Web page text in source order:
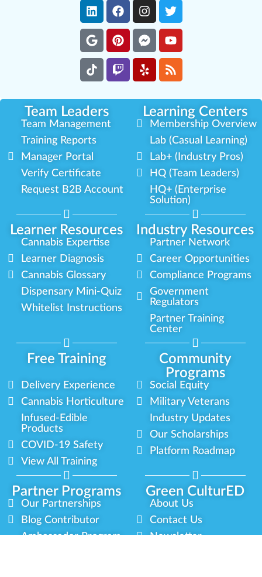
Team Leaders Learning Centers
Learner Resources Industry Resources
Team Management
Training Reports
Manager Portal
Verify Certificate
Request B2B Account
Membership Overview
Lab (Casual Learning)
Lab+ (Industry Pros)
HQ (Team Leaders)
HQ+ (Enterprise
Solution)
Cannabis Expertise
Learner Diagnosis
Cannabis Glossary
Dispensary Mini-Quiz
Whitelist Instructions
Partner Network
Career Opportunities
Compliance Programs
Government
Regulators
Partner Training
Center
Free Training
Community
Programs
Partner Programs Green CulturED
Delivery Experience
Cannabis Horticulture
Infused-Edible
Products
COVID-19 Safety
View All Training
Social Equity
Military Veterans
Industry Updates
Our Scholarships
Platform Roadmap
Our Partnerships
Blog Contributor
Ambassador Program
About Us
Contact Us
Newsletter